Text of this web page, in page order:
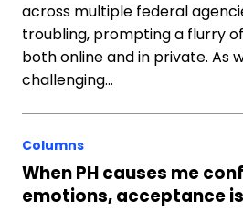
across multiple federal
troubling, prompting a flurry
both online and in private. As
challenging…
Columns
When PH causes me
emotions, acceptance